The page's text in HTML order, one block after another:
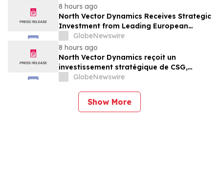
8 hours ago
North Vector Dynamics Receives Strategic
Investment from Leading European
Industrial Defence Group CSG
GlobeNewswire
8 hours ago
North Vector Dynamics reçoit un
investissement stratégique de CSG,
important groupe industriel et de défense
GlobeNewswire
Show More